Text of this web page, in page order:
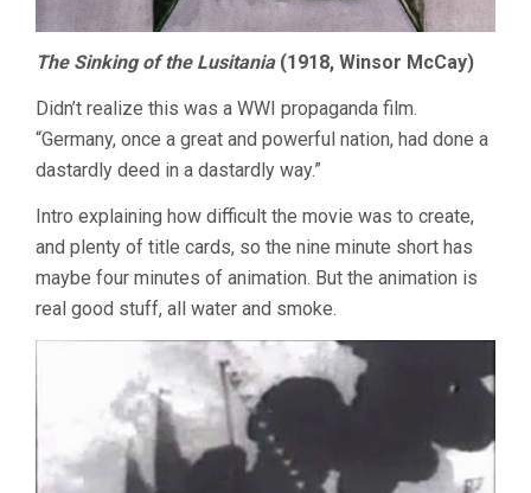
The Sinking of the Lusitania(1918, Winsor McCay)
Didn’t realize this was a WWI propaganda film.
“Germany, once a great and powerful nation, had done a
dastardly deed in a dastardly way.”
Intro explaining how difficult the movie was to create,
and plenty of title cards, so the nine minute short has
maybe four minutes of animation. But the animation is
real good stuff, all water and smoke.